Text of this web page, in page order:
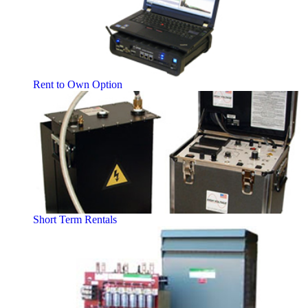
Rent to Own Option
Short Term Rentals